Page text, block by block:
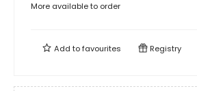
More available to order
Add tofavourites Registry